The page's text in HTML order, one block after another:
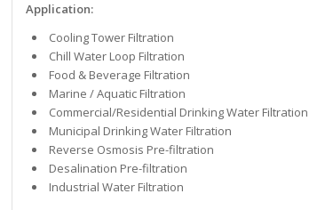
Application:
Cooling Tower Filtration
Chill Water Loop Filtration
Food & Beverage Filtration
Marine / Aquatic Filtration
Commercial/Residential Drinking Water Filtration
Municipal Drinking Water Filtration
Reverse Osmosis Pre-filtration
Desalination Pre-filtration
Industrial Water Filtration